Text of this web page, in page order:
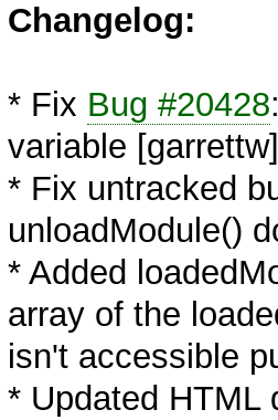
Changelog:
* Fix Bug #20428
variable [garrettw]
* Fix untracked
unloadModule()
* Added
array of the
isn't accessible
* Updated HTML